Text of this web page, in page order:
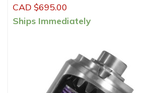
CAD $695.00
Ships Immediately